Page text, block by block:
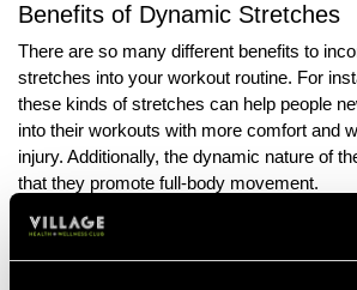
Benefits of Dynamic Stretches
There are so many different benefits to
stretches into your workout routine. For
these kinds of stretches can help people
into their workouts with more comfort and
injury. Additionally, the dynamic nature of
that they promote full-body movement.
No matter if your goal is to improve your